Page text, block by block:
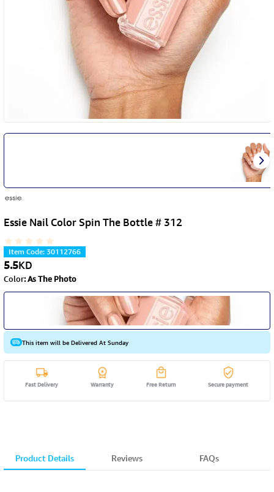
Essie Nail Color Spin The Bottle # 312
Item Code:30112766
5.5KD
Color:As The Photo
This item will be Delivered At Sunday
Fast Delivery Warranty Free Return Secure payment
Product Details Reviews FAQs